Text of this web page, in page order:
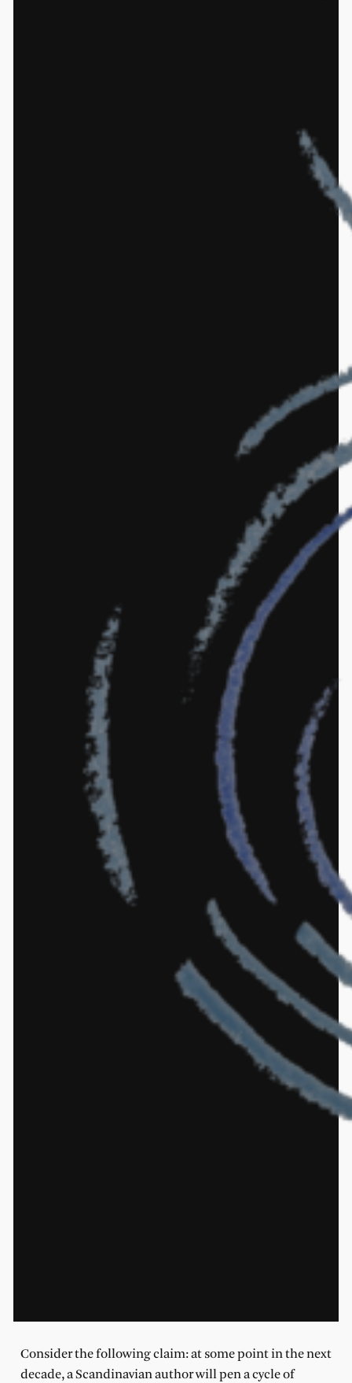
Consider the following claim: at some point in the next
decade, a Scandinavian author will pen a cycle of